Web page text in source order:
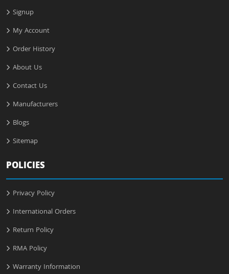
Signup
My Account
Order History
About Us
Contact Us
Manufacturers
Blogs
Sitemap
POLICIES
Privacy Policy
International Orders
Return Policy
RMA Policy
Warranty Information